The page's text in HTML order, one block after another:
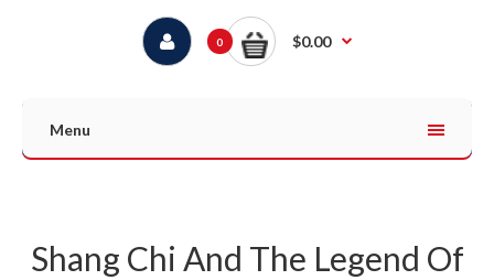
0 $0.00
Menu
Shang Chi And The Legend Of